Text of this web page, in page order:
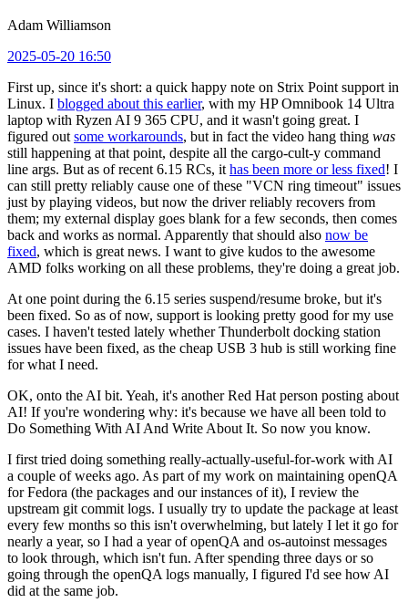
Adam Williamson
2025-05-20 16:50
First up, since it's short: a quick happy note on Strix Point support in
Linux. I blogged about this earlier, with my HP Omnibook 14 Ultra
laptop with Ryzen AI 9 365 CPU, and it wasn't going great. I
figured out some workarounds, but in fact the video hang thing was
still happening at that point, despite all the cargo-cult-y command
line args. But as of recent 6.15 RCs, it has been more or less fixed! I
can still pretty reliably cause one of these "VCN ring timeout" issues
just by playing videos, but now the driver reliably recovers from
them; my external display goes blank for a few seconds, then comes
back and works as normal. Apparently that should also now be
fixed, which is great news. I want to give kudos to the awesome
AMD folks working on all these problems, they're doing a great job.
At one point during the 6.15 series suspend/resume broke, but it's
been fixed. So as of now, support is looking pretty good for my use
cases. I haven't tested lately whether Thunderbolt docking station
issues have been fixed, as the cheap USB 3 hub is still working fine
for what I need.
OK, onto the AI bit. Yeah, it's another Red Hat person posting about
AI! If you're wondering why: it's because we have all been told to
Do Something With AI And Write About It. So now you know.
I first tried doing something really-actually-useful-for-work with AI
a couple of weeks ago. As part of my work on maintaining openQA
for Fedora (the packages and our instances of it), I review the
upstream git commit logs. I usually try to update the package at least
every few months so this isn't overwhelming, but lately I let it go for
nearly a year, so I had a year of openQA and os-autoinst messages
to look through, which isn't fun. After spending three days or so
going through the openQA logs manually, I figured I'd see how AI
did at the same job.